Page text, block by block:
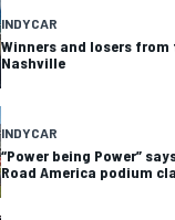
INDYCAR
Winners and losers from
Nashville
INDYCAR
“Power being Power”
Road America podium